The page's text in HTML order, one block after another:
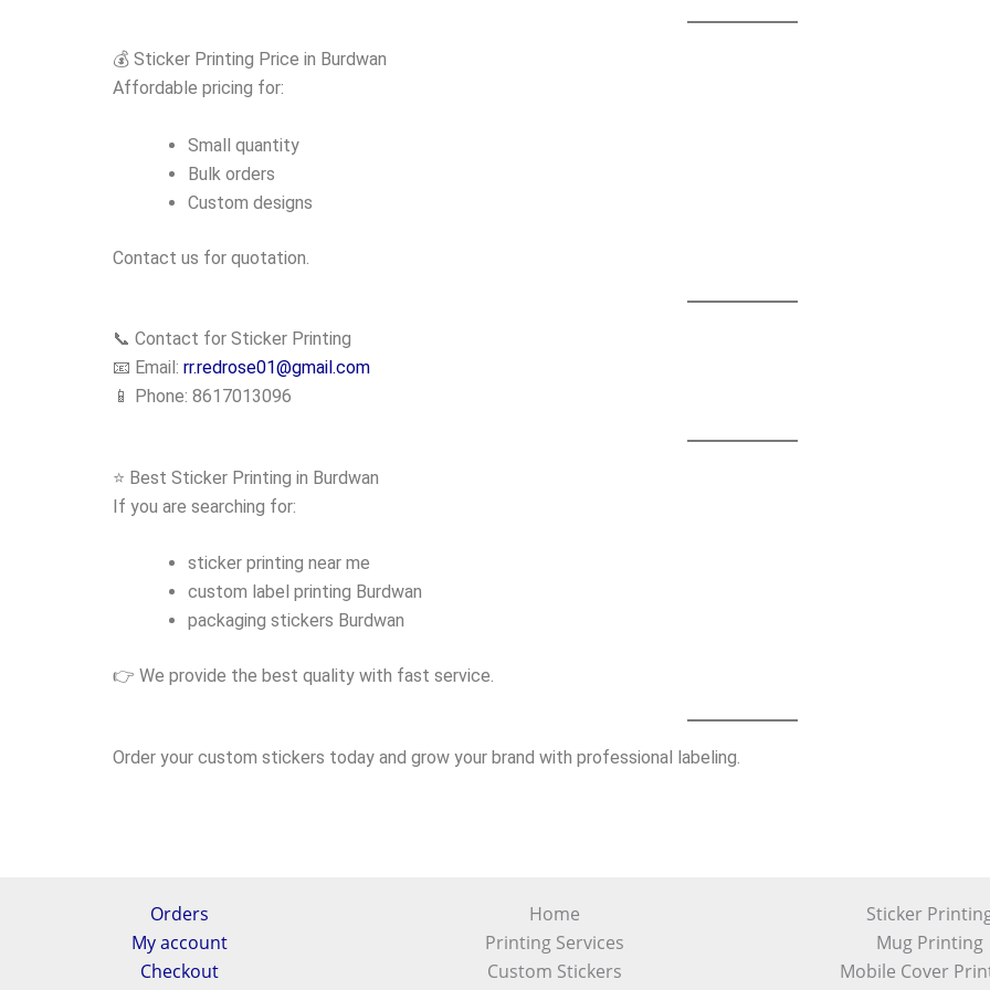
💰 Sticker Printing Price in Burdwan
Affordable pricing for:
Small quantity
Bulk orders
Custom designs
Contact us for quotation.
📞 Contact for Sticker Printing
📧 Email: rr.redrose01@gmail.com
📱 Phone: 8617013096
⭐ Best Sticker Printing in Burdwan
If you are searching for:
sticker printing near me
custom label printing Burdwan
packaging stickers Burdwan
👉 We provide the best quality with fast service.
Order your custom stickers today and grow your brand with professional labeling.
Orders
My account
Checkout
Home
Printing Services
Custom Stickers
Sticker
Mug Printing
Mobile Cover